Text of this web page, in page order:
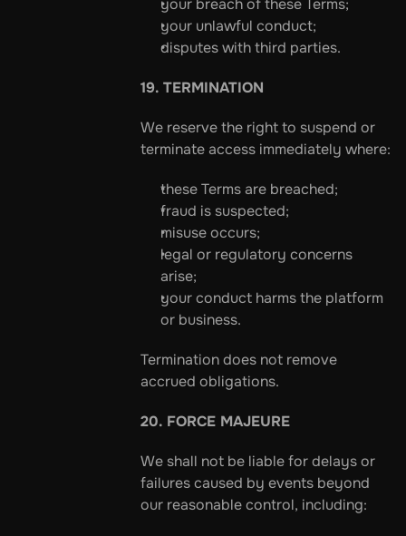
your breach of these Terms;
your unlawful conduct;
disputes with third parties.
19. TERMINATION
We reserve the right to suspend or
terminate access immediately where:
these Terms are breached;
fraud is suspected;
misuse occurs;
legal or regulatory concerns
arise;
your conduct harms the platform
or business.
Termination does not remove
accrued obligations.
20. FORCE MAJEURE
We shall not be liable for delays or
failures caused by events beyond
our reasonable control, including: